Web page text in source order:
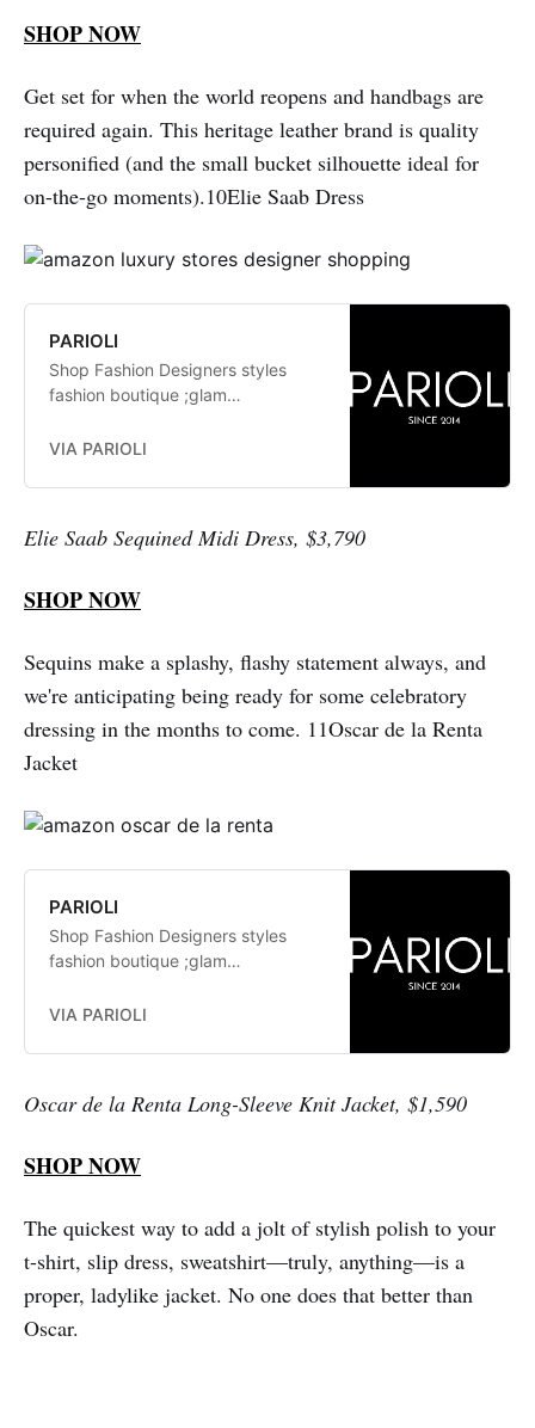
SHOP NOW
Get set for when the world reopens and handbags are
required again. This heritage leather brand is quality
personified (and the small bucket silhouette ideal for
on-the-go moments).10Elie Saab Dress
PARIOLI
Shop Fashion Designers styles
fashion boutique ;glam
Herve Leger, Stella McCartney,
Missoni
VIA PARIOLI
Elie Saab Sequined Midi Dress, $3,790
SHOP NOW
Sequins make a splashy, flashy statement always, and
we're anticipating being ready for some celebratory
dressing in the months to come. 11Oscar de la Renta
Jacket
PARIOLI
Shop Fashion Designers styles
fashion boutique ;glam
Herve Leger, Stella McCartney,
Missoni
VIA PARIOLI
Oscar de la Renta Long-Sleeve Knit Jacket, $1,590
SHOP NOW
The quickest way to add a jolt of stylish polish to your
t-shirt, slip dress, sweatshirt—truly, anything—is a
proper, ladylike jacket. No one does that better than
Oscar.